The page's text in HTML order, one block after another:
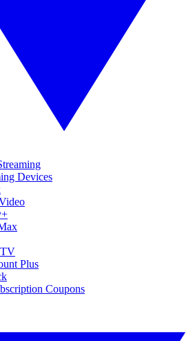
Devices
Plus
Coupons